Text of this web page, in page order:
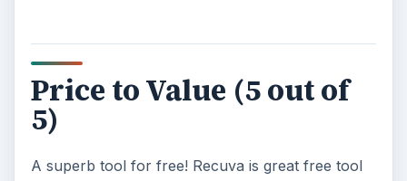
Price to Value (5 out of
5)
A superb tool for free! Recuva is great free tool